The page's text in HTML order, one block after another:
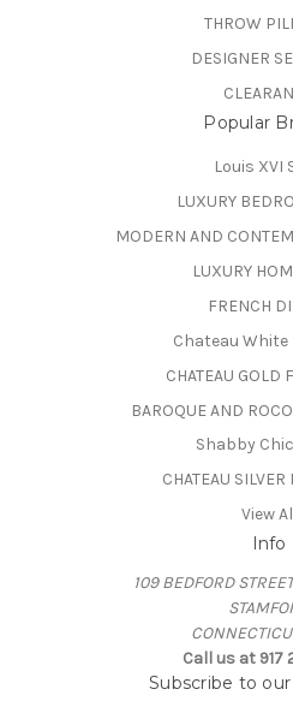
THROW
DESIGNER
Popular
Louis XVI
LUXURY
MODERN AND
LUXURY
FRENCH
Chateau
CHATEAU GOLD
BAROQUE AND
Shabby
CHATEAU
View
Info
109 BEDFORD
Call us at 917
Subscribe to